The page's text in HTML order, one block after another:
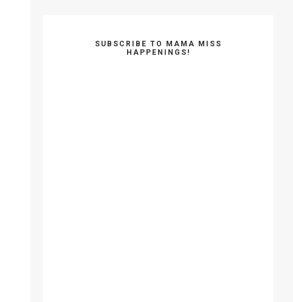
SUBSCRIBE TO MAMA MISS
HAPPENINGS!